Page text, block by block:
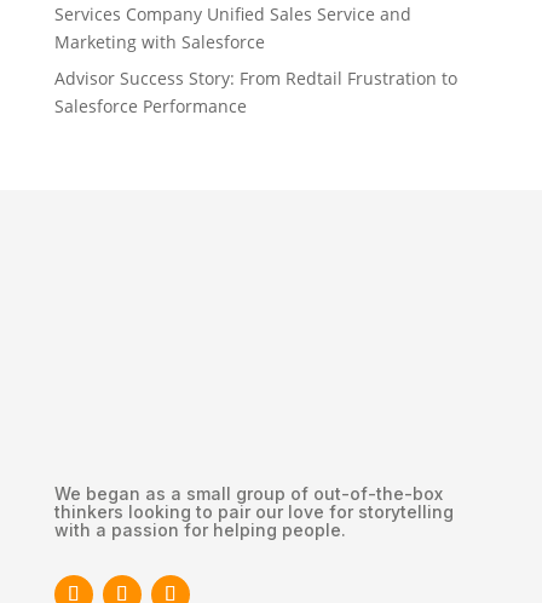
Services Company Unified Sales Service and
Marketing with Salesforce
Advisor Success Story: From Redtail Frustration to
Salesforce Performance
We began as a small group of out-of-the-box
thinkers looking to pair our love for storytelling
with a passion for helping people.